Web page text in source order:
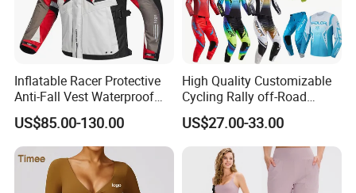
Inflatable Racer Protective
Anti-Fall Vest Waterproof
Motorbike Motocross
Racing Riding Hi Vis
Reflective Breathable
Armored Motorcycle Airbag
Jacket for Men
US$85.00-130.00
High Quality Customizable
Cycling Rally off-Road
Mountain Kart Track
Motorcycle Clothing
Motorcycle Suit
US$27.00-33.00